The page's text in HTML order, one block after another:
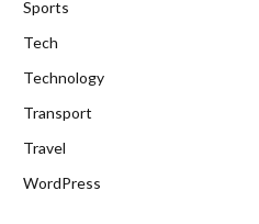
Sports
Tech
Technology
Transport
Travel
WordPress